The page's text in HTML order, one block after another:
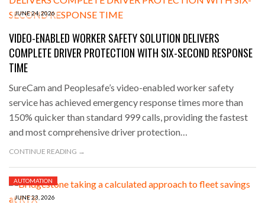
JUNE 24, 2026
VIDEO-ENABLED WORKER SAFETY SOLUTION DELIVERS
COMPLETE DRIVER PROTECTION WITH SIX-SECOND RESPONSE
TIME
SureCam and Peoplesafe’s video-enabled worker safety
service has achieved emergency response times more than
150% quicker than standard 999 calls, providing the fastest
and most comprehensive driver protection…
CONTINUE READING →
JUNE 23, 2026
AUTOMATION